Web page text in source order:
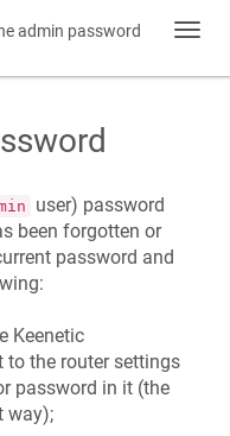
admin password
user) password
been forgotten or
password and
Keenetic
to the router settings
password in it (the
way);